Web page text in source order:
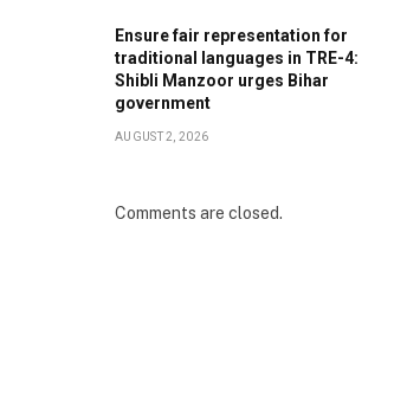
Ensure fair representation for
traditional languages in TRE-4:
Shibli Manzoor urges Bihar
government
AUGUST 2, 2026
Comments are closed.